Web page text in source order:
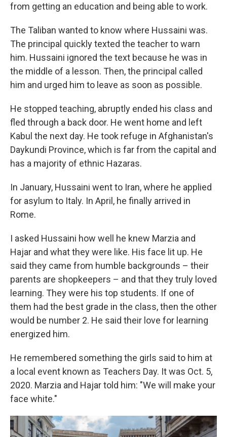
from getting an education and being able to work.
The Taliban wanted to know where Hussaini was.
The principal quickly texted the teacher to warn
him. Hussaini ignored the text because he was in
the middle of a lesson. Then, the principal called
him and urged him to leave as soon as possible.
He stopped teaching, abruptly ended his class and
fled through a back door. He went home and left
Kabul the next day. He took refuge in Afghanistan's
Daykundi Province, which is far from the capital and
has a majority of ethnic Hazaras.
In January, Hussaini went to Iran, where he applied
for asylum to Italy. In April, he finally arrived in
Rome.
I asked Hussaini how well he knew Marzia and
Hajar and what they were like. His face lit up. He
said they came from humble backgrounds – their
parents are shopkeepers – and that they truly loved
learning. They were his top students. If one of
them had the best grade in the class, then the other
would be number 2. He said their love for learning
energized him.
He remembered something the girls said to him at
a local event known as Teachers Day. It was Oct. 5,
2020. Marzia and Hajar told him: "We will make your
face white."